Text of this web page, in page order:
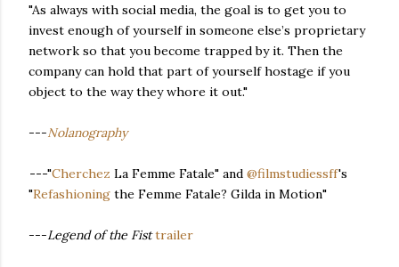
"As always with social media, the goal is to get you to
invest enough of yourself in someone else’s proprietary
network so that you become trapped by it. Then the
company can hold that part of yourself hostage if you
object to the way they whore it out."
---Nolanography
---"Cherchez La Femme Fatale" and @filmstudiessff's
"Refashioning the Femme Fatale? Gilda in Motion"
---Legend of the Fisttrailer